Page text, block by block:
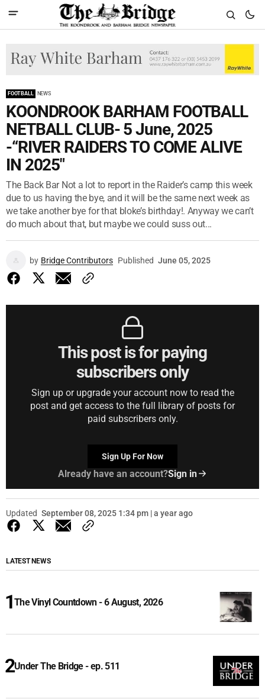
FOOTBALL NEWS
KOONDROOK BARHAM FOOTBALL
NETBALL CLUB- 5 June, 2025
-“RIVER RAIDERS TO COME ALIVE
IN 2025"
The Back Bar Not a lot to report in the Raider’s camp this week
due to us having the bye, and it will be the same next week as
we take another bye for that bloke’s birthday!. Anyway we can’t
do much about that, but maybe we could suss out...
by Bridge Contributors Published June 05, 2025
This post is for paying
subscribers only
Sign up or upgrade your account now to read the
post and get access to the full library of posts for
paid subscribers only.
Sign Up For Now
Already have an account?Sign in
Updated September 08, 2025 1:34 pm | a year ago
LATEST NEWS
The Vinyl Countdown - 6 August, 2026
Under The Bridge - ep. 511